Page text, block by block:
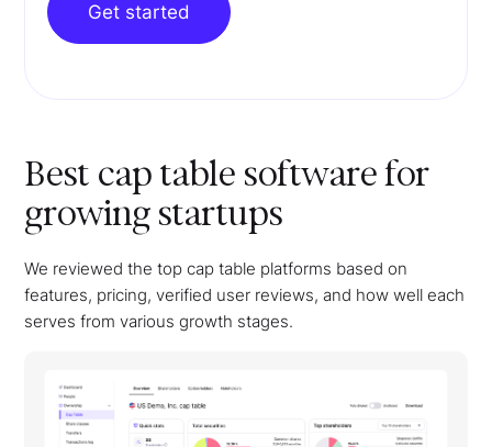
Get started
Best cap table software for
growing startups
We reviewed the top cap table platforms based on
features, pricing, verified user reviews, and how well each
serves from various growth stages.